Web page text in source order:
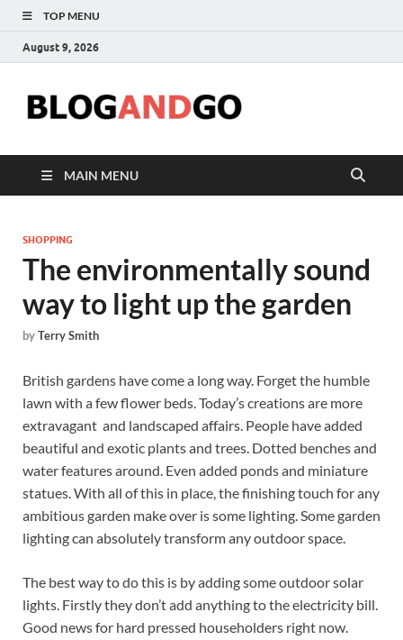
TOP MENU
August 9, 2026
MAIN MENU
SHOPPING
The environmentally sound
way to light up the garden
byTerry Smith
British gardens have come a long way. Forget the humble
lawn with a few flower beds. Today’s creations are more
extravagant and landscaped affairs. People have added
beautiful and exotic plants and trees. Dotted benches and
water features around. Even added ponds and miniature
statues. With all of this in place, the finishing touch for any
ambitious garden make over is some lighting. Some garden
lighting can absolutely transform any outdoor space.
The best way to do this is by adding some outdoor solar
lights. Firstly they don’t add anything to the electricity bill.
Good news for hard pressed householders right now.